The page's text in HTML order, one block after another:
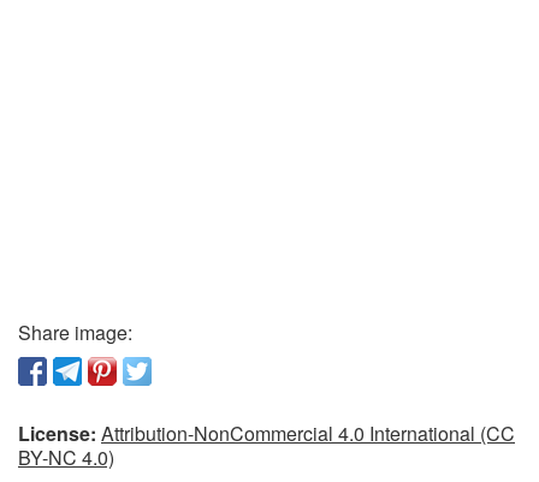
Share image:
License: Attribution-NonCommercial 4.0 International (CC
BY-NC 4.0)